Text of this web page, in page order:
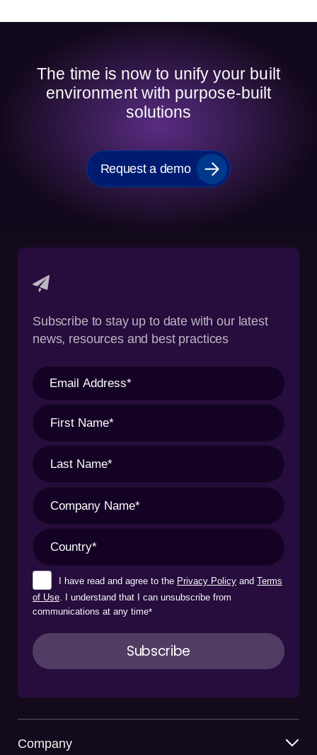
The time is now to unify your built
environment with purpose-built
solutions
Request a demo
Subscribe to stay up to date with our latest
news, resources and best practices
I have read and agree to the Privacy Policy and Terms
of Use. I understand that I can unsubscribe from
communications at any time*
Company